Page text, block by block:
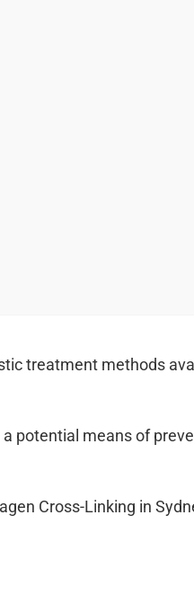
treatment methods
potential means of
Cross-Linking in